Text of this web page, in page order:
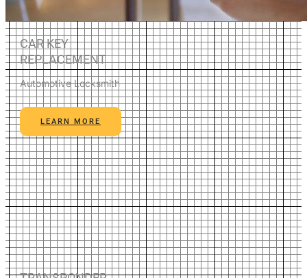
CAR KEY
REPLACEMENT
Automotive Locksmith
LEARN MORE